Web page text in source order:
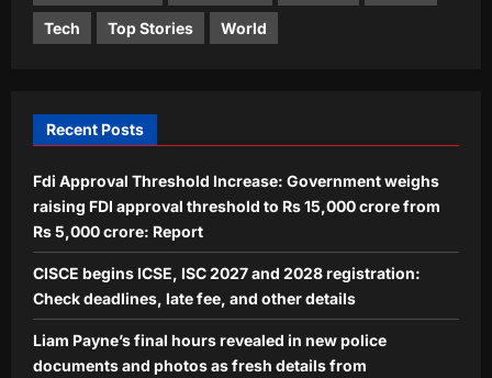
5
Life & Style
Ophiophagus Hannah: In 1836, the
Tech Top Stories World
Recent Posts
Fdi Approval Threshold Increase: Government weighs
raising FDI approval threshold to Rs 15,000 crore from
Rs 5,000 crore: Report
CISCE begins ICSE, ISC 2027 and 2028 registration:
Check deadlines, late fee, and other details
Liam Payne’s final hours revealed in new police
documents and photos as fresh details from